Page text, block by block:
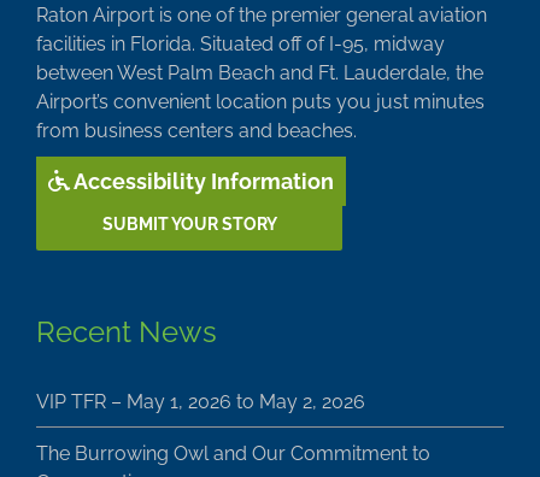
Raton Airport is one of the premier general aviation
facilities in Florida. Situated off of I-95, midway
between West Palm Beach and Ft. Lauderdale, the
Airport’s convenient location puts you just minutes
from business centers and beaches.
Accessibility Information
SUBMIT YOUR STORY
Recent News
VIP TFR – May 1, 2026 to May 2, 2026
The Burrowing Owl and Our Commitment to